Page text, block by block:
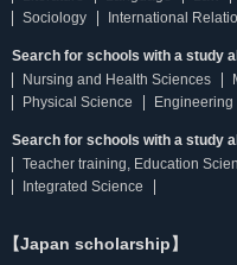
Sociology
International
Search for schools with a study
Nursing and Health Sciences
Physical Science
Engineering
Search for schools with a study
Teacher training, Education
Integrated Science
【Japan scholarship】